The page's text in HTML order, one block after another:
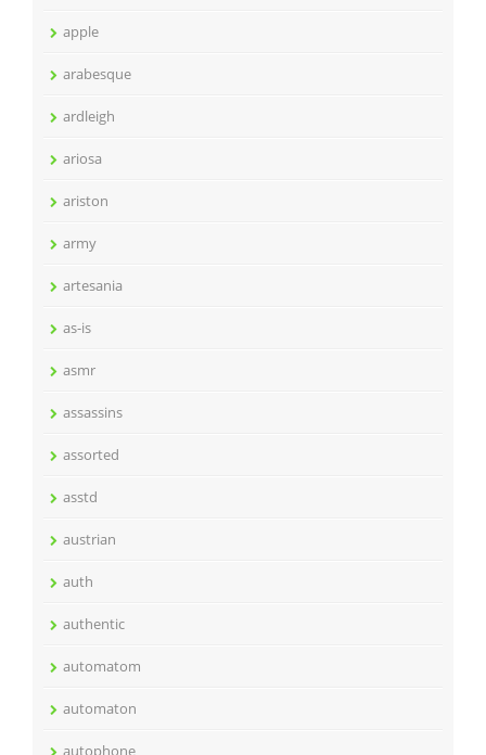
apple
arabesque
ardleigh
ariosa
ariston
army
artesania
as-is
asmr
assassins
assorted
asstd
austrian
auth
authentic
automatom
automaton
autophone